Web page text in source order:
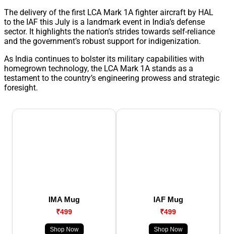
The delivery of the first LCA Mark 1A fighter aircraft by HAL
to the IAF this July is a landmark event in India’s defense
sector. It highlights the nation’s strides towards self-reliance
and the government’s robust support for indigenization.
As India continues to bolster its military capabilities with
homegrown technology, the LCA Mark 1A stands as a
testament to the country’s engineering prowess and strategic
foresight.
IMA Mug
₹499
Shop Now
IAF Mug
₹499
Shop Now